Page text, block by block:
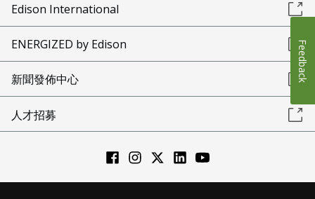
Edison International
ENERGIZED by Edison
新聞發佈中心
人才招募
Feedback